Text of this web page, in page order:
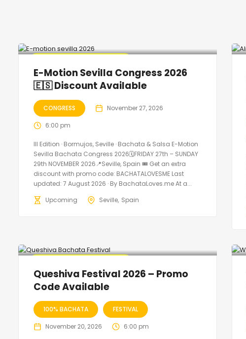
E-Motion Sevilla Congress 2026
🇪🇸 Discount Available
CONGRESS November 27, 2026
6:00 pm
III Edition · Bormujos, Seville · Bachata & Salsa E-Motion
Sevilla Bachata Congress 2026🗓FRIDAY 27th – SUNDAY
29th NOVEMBER 2026📍Seville, Spain 🎟️ Get an extra
discount with promo code: BACHATALOVESME Last
updated: 7 August 2026 · By BachataLoves.me At a...
Upcoming
Seville Spain
Queshiva Festival 2026 – Promo
Code Available
100% BACHATA FESTIVAL
November 20, 2026 6:00 pm